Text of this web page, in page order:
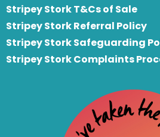
Stripey Stork T&Cs of Sale
Stripey Stork Referral Policy
Stripey Stork Safeguarding
Stripey Stork Complaints